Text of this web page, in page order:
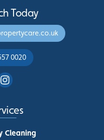
Today
0020
Cleaning